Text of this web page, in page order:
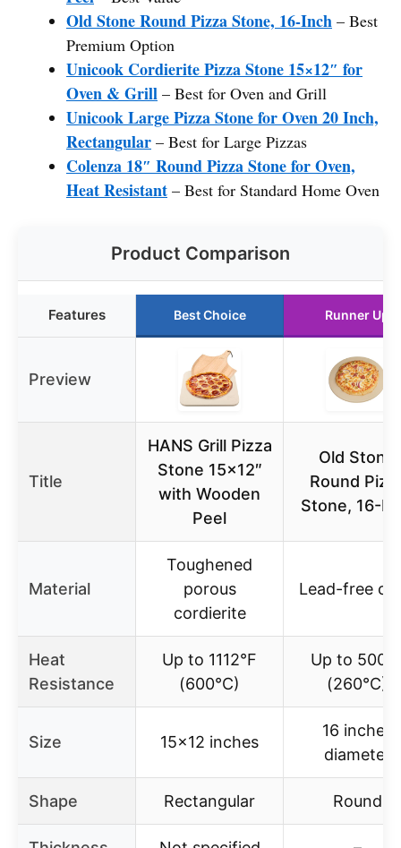
Old Stone Round Pizza Stone, 16-Inch – Best
Premium Option
Unicook Cordierite Pizza Stone 15×12″ for
Oven & Grill – Best for Oven and Grill
Unicook Large Pizza Stone for Oven 20 Inch,
Rectangular – Best for Large Pizzas
Colenza 18″ Round Pizza Stone for Oven,
Heat Resistant – Best for Standard Home Oven
Product Comparison
Features Best Choice Runner Up
Preview
Title
HANS Grill Pizza
Stone 15×12″
with Wooden
Peel
Old Stone
Round
Stone, 16-
Material
Toughened
porous
cordierite
Lead-free
Heat
Resistance
Up to 1112°F
(600°C)
Up to
(260°C)
Size 15×12 inches
16 inches
diameter
Shape Rectangular Round